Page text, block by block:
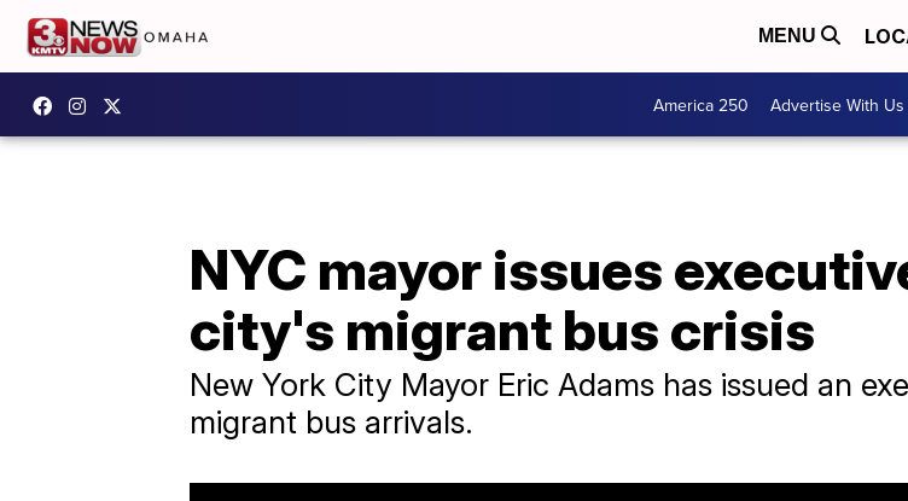
MENU
America 250 Advertise With Us
NYC mayor issues
city's migrant bus crisis
New York City Mayor Eric Adams has issued an
migrant bus arrivals.